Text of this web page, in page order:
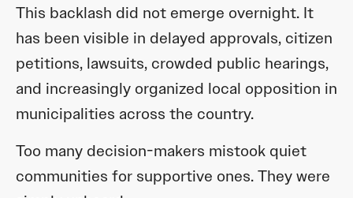
This backlash did not emerge overnight. It
has been visible in delayed approvals, citizen
petitions, lawsuits, crowded public hearings,
and increasingly organized local opposition in
municipalities across the country.
Too many decision-makers mistook quiet
communities for supportive ones. They were